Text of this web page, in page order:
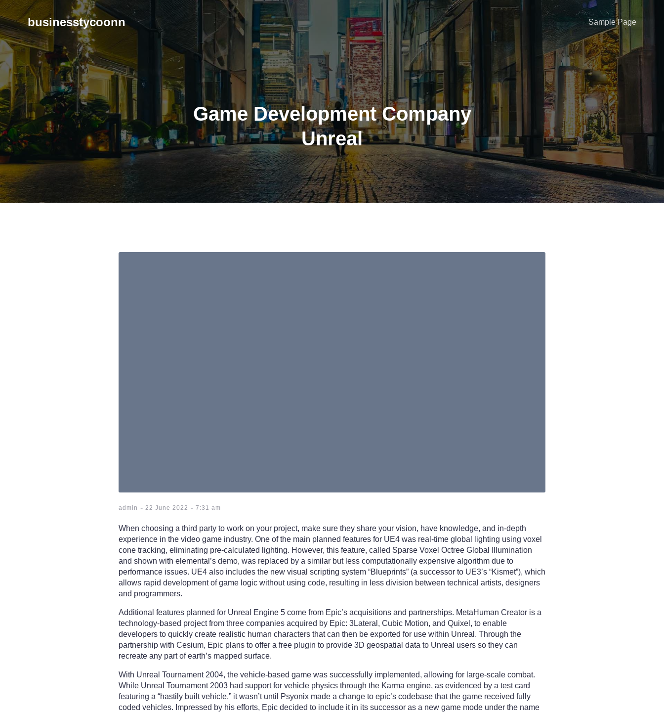
Skip
to
content businesstycoonn Sample Page
Game Development Company
Unreal
admin - 22 June 2022 - 7:31 am
When choosing a third party to work on your project, make sure they share your vision, have knowledge, and in-depth
experience in the video game industry. One of the main planned features for UE4 was real-time global lighting using voxel
cone tracking, eliminating pre-calculated lighting. However, this feature, called Sparse Voxel Octree Global Illumination
and shown with elemental’s demo, was replaced by a similar but less computationally expensive algorithm due to
performance issues. UE4 also includes the new visual scripting system “Blueprints” (a successor to UE3’s “Kismet”), which
allows rapid development of game logic without using code, resulting in less division between technical artists, designers
and programmers.
Additional features planned for Unreal Engine 5 come from Epic’s acquisitions and partnerships. MetaHuman Creator is a
technology-based project from three companies acquired by Epic: 3Lateral, Cubic Motion, and Quixel, to enable
developers to quickly create realistic human characters that can then be exported for use within Unreal. Through the
partnership with Cesium, Epic plans to offer a free plugin to provide 3D geospatial data to Unreal users so they can
recreate any part of earth’s mapped surface.
With Unreal Tournament 2004, the vehicle-based game was successfully implemented, allowing for large-scale combat.
While Unreal Tournament 2003 had support for vehicle physics through the Karma engine, as evidenced by a test card
featuring a “hastily built vehicle,” it wasn’t until Psyonix made a change to epic’s codebase that the game received fully
coded vehicles. Impressed by his efforts, Epic decided to include it in its successor as a new game mode under the name